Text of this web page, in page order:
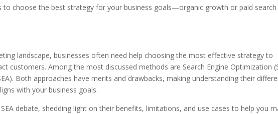
to choose the best strategy for your business goals—organic growth or paid search
landscape, businesses often need help choosing the most effective strategy to
customers. Among the most discussed methods are Search Engine Optimization
Both approaches have merits and drawbacks, making understanding their
with your business goals.
debate, shedding light on their benefits, limitations, and use cases to help you